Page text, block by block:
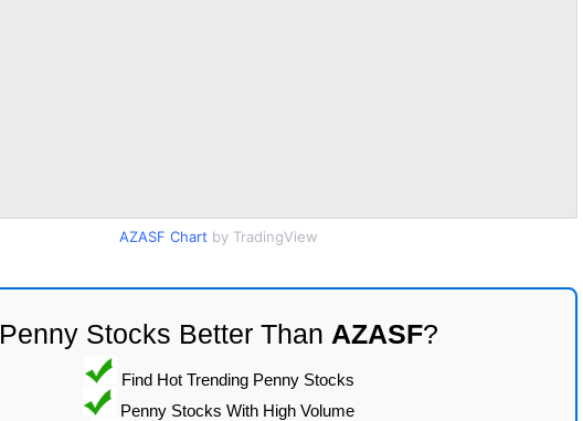
AZASF Chart by TradingView
Penny Stocks Better Than AZASF?
Find Hot Trending Penny Stocks
Penny Stocks With High Volume